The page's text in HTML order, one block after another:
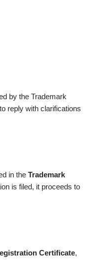
by the Trademark
reply with clarifications
in the Trademark
is filed, it proceeds to
Certificate,